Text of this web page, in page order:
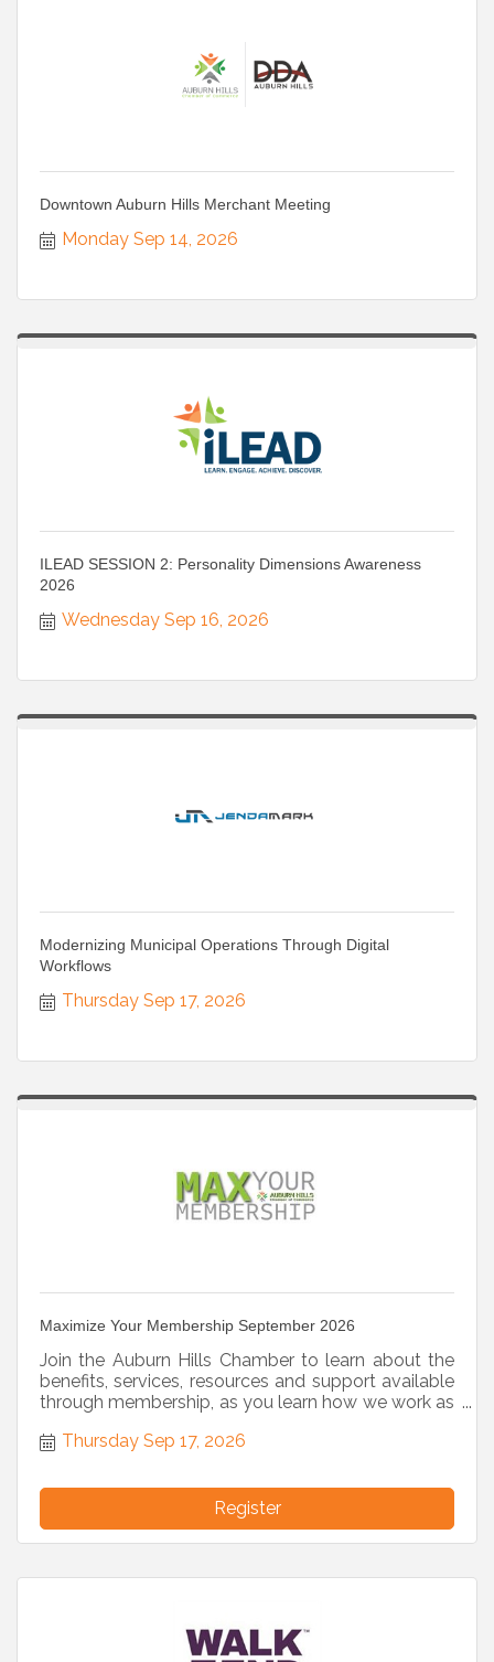
Downtown Auburn Hills Merchant Meeting
Monday Sep 14, 2026
ILEAD SESSION 2: Personality Dimensions Awareness
2026
Wednesday Sep 16, 2026
Modernizing Municipal Operations Through Digital
Workflows
Thursday Sep 17, 2026
Maximize Your Membership September 2026
Join the Auburn Hills Chamber to learn about the
benefits, services, resources and support available
through membership, as you learn how we work as
Thursday Sep 17, 2026
Register